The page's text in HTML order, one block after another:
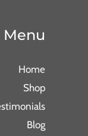
Menu
Home
Shop
Blog